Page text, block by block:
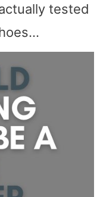
tested